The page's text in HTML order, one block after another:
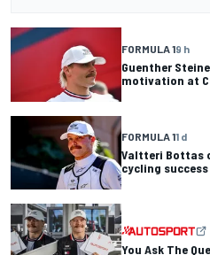
FORMULA 19 h
Guenther
motivation at
FORMULA 11 d
Valtteri Bottas
cycling
You Ask The